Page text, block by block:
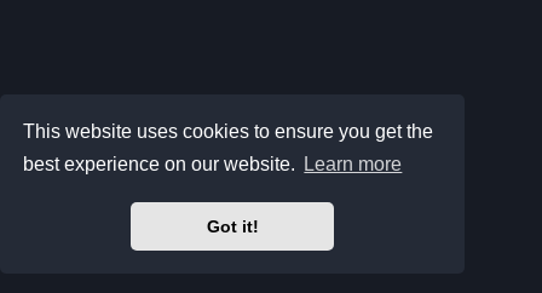
This website uses cookies to ensure you get the
best experience on our website.
Learn more
Got it!